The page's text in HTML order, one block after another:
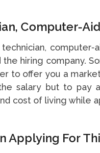
Computer-
computer-
the hiring company.
to offer you a
salary but to pay
cost of living while
Applying For